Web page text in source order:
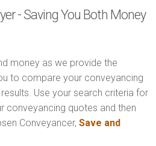
- Saving You Both Money
money as we provide the
to compare your conveyancing
Use your search criteria for
conveyancing quotes and then
Conveyancer, Save and